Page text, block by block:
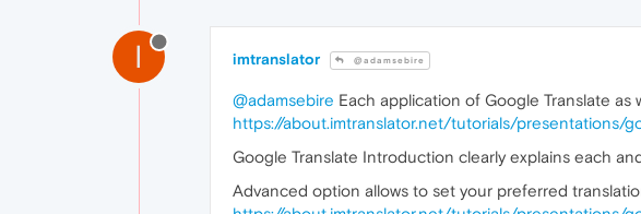
I imtranslator @adamsebire
@adamsebire Each application of Google Translate as
https://about.imtranslator.net/tutorials/presentations/
Google Translate Introduction clearly explains each
Advanced option allows to set your preferred